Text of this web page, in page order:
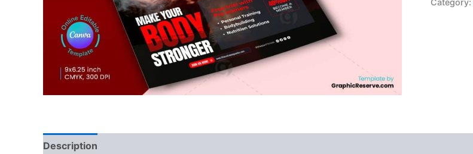
Category:
Description